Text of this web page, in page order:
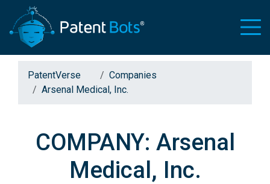
PatentVerse
Companies
Arsenal Medical, Inc.
COMPANY: Arsenal
Medical, Inc.